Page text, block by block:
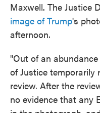
Maxwell. The Justice
image of Trump's
afternoon.
"Out of an
of Justice temporarily
review. After the
no evidence that any